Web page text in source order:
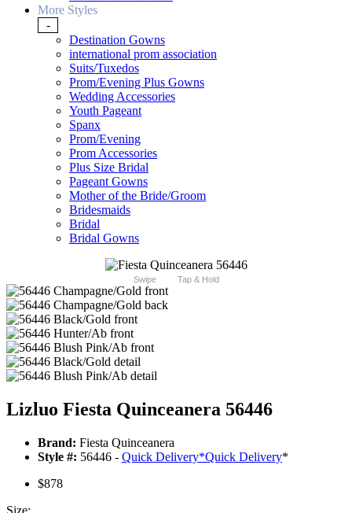
More Styles
-
Destination Gowns
international prom association
Suits/Tuxedos
Prom/Evening Plus Gowns
Wedding Accessories
Youth Pageant
Spanx
Prom/Evening
Prom Accessories
Plus Size Bridal
Pageant Gowns
Mother of the Bride/Groom
Bridesmaids
Bridal
Bridal Gowns
Swipe Tap & Hold
Lizluo Fiesta Quinceanera 56446
Brand: Fiesta Quinceanera
Style #: 56446 - Quick Delivery*Quick Delivery*
$878
Size: